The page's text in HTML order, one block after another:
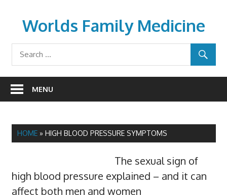
contentWorlds Family Medicine
wfamilymedicine.com
MENU
HOME» HIGH BLOOD PRESSURE SYMPTOMS
The sexual sign of
high blood pressure explained – and it can
affect both men and women